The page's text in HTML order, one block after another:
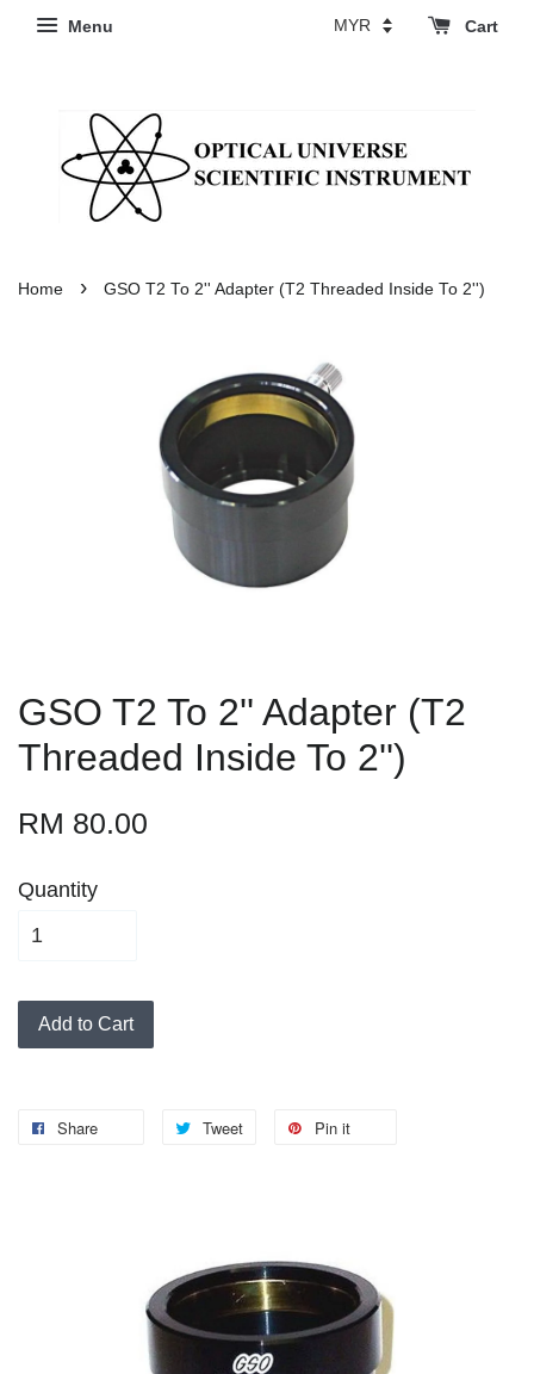
Menu Cart
Home › GSO T2 To 2'' Adapter (T2 Threaded Inside To 2'')
GSO T2 To 2'' Adapter (T2
Threaded Inside To 2'')
RM 80.00
Quantity
Add to Cart
Share Tweet Pin it